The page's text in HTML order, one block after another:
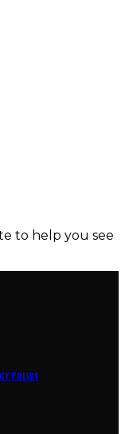
to help you see
POLICY